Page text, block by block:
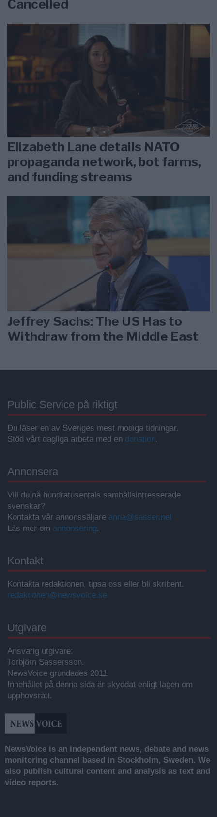
Cancelled
Elizabeth Lane details NATO
propaganda network, bot farms,
and funding streams
Jeffrey Sachs: The US Has to
Withdraw from the Middle East
Public Service på riktigt
Du läser en av Sveriges mest modiga tidningar.
Stöd vårt dagliga arbeta med en donation.
Annonsera
Vill du nå hundratusentals samhällsintresserade
svenskar?
Kontakta vår annonssäljare anna@sasser.net
Läs mer om annonsering.
Kontakt
Kontakta redaktionen, tipsa oss eller bli skribent.
redaktionen@newsvoice.se
Utgivare
Ansvarig utgivare:
Torbjörn Sassersson.
NewsVoice grundades 2011.
Innehållet på denna sida är skyddat enligt lagen om
upphovsrätt.
NewsVoice is an independent news, debate and news
monitoring channel based in Stockholm, Sweden. We
also publish cultural content and analysis as text and
video reports.